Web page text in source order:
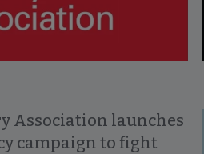
Association launches
campaign to fight